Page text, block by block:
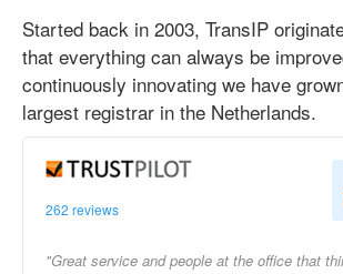
Started back in 2003, TransIP
that everything can always be
continuously innovating we have
largest registrar in the Netherlands.
262 reviews
"Great service and people at the office that